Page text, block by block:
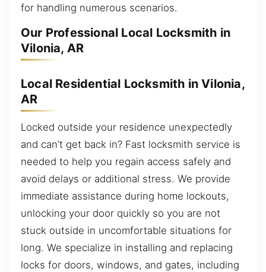
for handling numerous scenarios.
Our Professional Local Locksmith in
Vilonia, AR
Local Residential Locksmith in Vilonia,
AR
Locked outside your residence unexpectedly
and can’t get back in? Fast locksmith service is
needed to help you regain access safely and
avoid delays or additional stress. We provide
immediate assistance during home lockouts,
unlocking your door quickly so you are not
stuck outside in uncomfortable situations for
long. We specialize in installing and replacing
locks for doors, windows, and gates, including